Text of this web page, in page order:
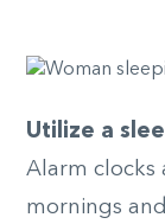
Utilize a
Alarm clocks
mornings